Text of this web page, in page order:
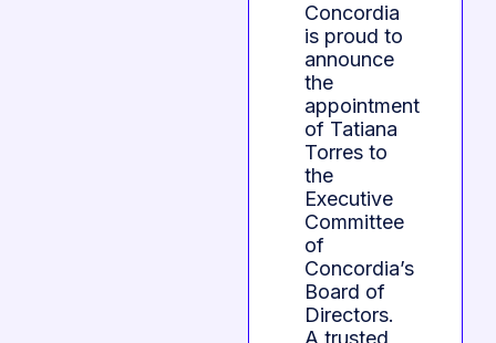
Concordia
is proud to
announce
the
appointment
of Tatiana
Torres to
the
Executive
Committee
of
Concordia’s
Board of
Directors.